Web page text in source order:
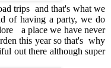
trips and that's what we
of having a party, we do
a place we have never
this year so that's why
out there although super